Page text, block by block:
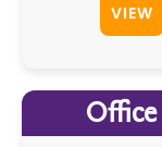
VIEW